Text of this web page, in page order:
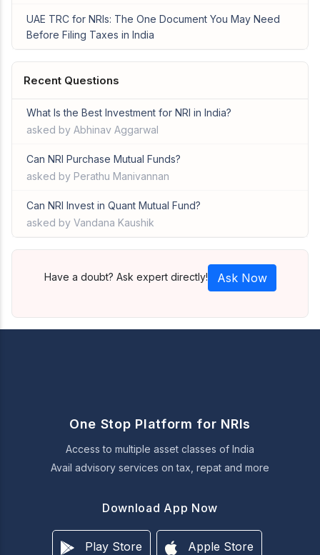
UAE TRC for NRIs: The One Document You May Need
Before Filing Taxes in India
Recent Questions
What Is the Best Investment for NRI in India?
asked by Abhinav Aggarwal
Can NRI Purchase Mutual Funds?
asked by Perathu Manivannan
Can NRI Invest in Quant Mutual Fund?
asked by Vandana Kaushik
Have a doubt? Ask expert directly! Ask Now
One Stop Platform for NRIs
Access to multiple asset classes of India
Avail advisory services on tax, repat and more
Download App Now
Play Store Apple Store